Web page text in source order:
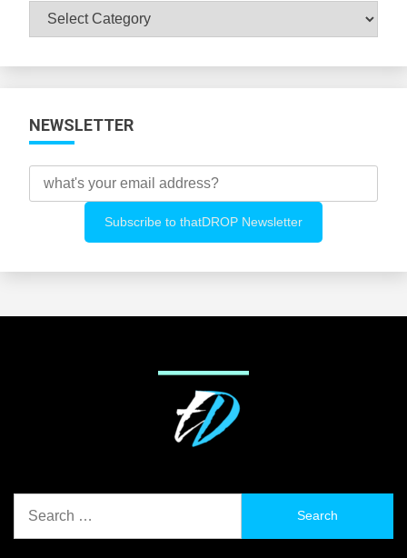
Browse
NEWSLETTER
for: